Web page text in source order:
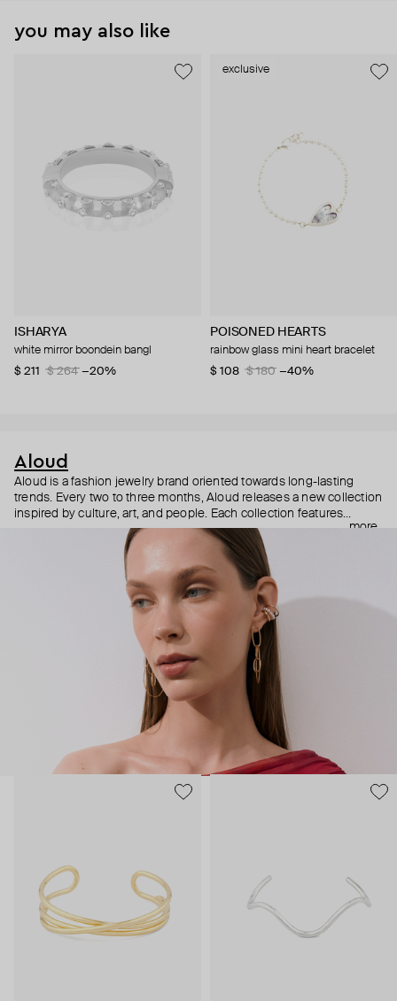
you may also like
ISHARYA
white mirror boondein bangl
$ 211
$ 264 −20%
exclusive
POISONED HEARTS
rainbow glass mini heart bracelet
$ 108
$ 180 −40%
Aloud
Aloud is a fashion jewelry brand oriented towards long-lasting
trends. Every two to three months, Aloud releases a new collection
inspired by culture, art, and people. Each collection features
noticeable statement pieces that perfectly match Aloud’s basic
reminds you to listen to your inner voice and express your inner
world through jewelry.
more